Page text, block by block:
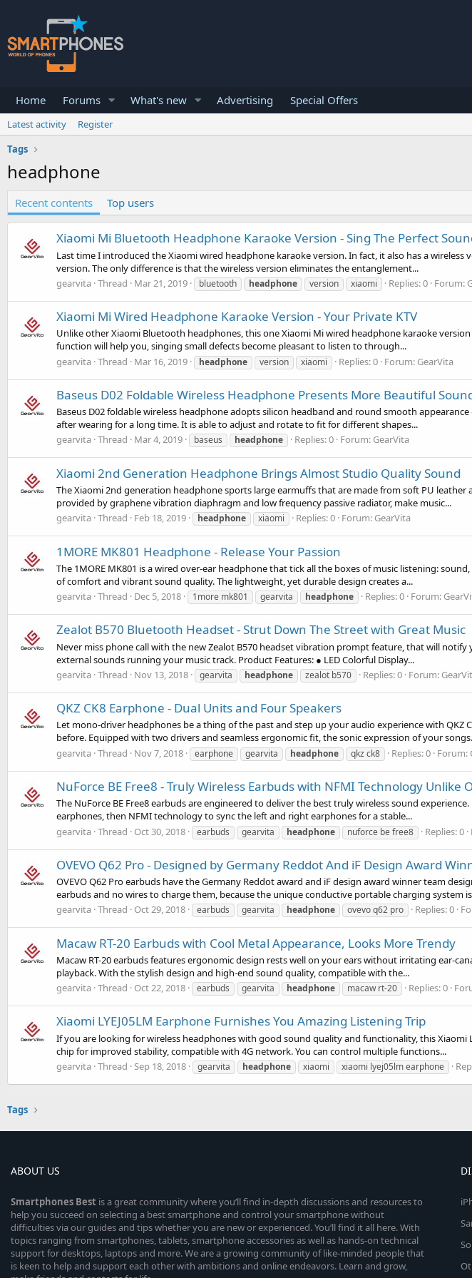
Home Forums What's new Advertising Special Offers
Latest activity
Register
Tags
headphone
Recent contents Top users
Xiaomi Mi Bluetooth Headphone Karaoke Version - Sing The Perfect
Last time I introduced the Xiaomi wired headphone karaoke version. In fact, it also has a
version. The only difference is that the wireless version eliminates the entanglement...
gearvita Thread Mar 21, 2019 bluetooth headphone version xiaomi Replies: 0 Forum:
Xiaomi Mi Wired Headphone Karaoke Version - Your Private KTV
Unlike other Xiaomi Bluetooth headphones, this one Xiaomi Mi wired headphone karaoke
function will help you, singing small defects become pleasant to listen to through...
gearvita Thread Mar 16, 2019 headphone version xiaomi Replies: 0 Forum: GearVita
Baseus D02 Foldable Wireless Headphone Presents More Beautiful
Baseus D02 foldable wireless headphone adopts silicon headband and round smooth
after wearing for a long time. It is able to adjust and rotate to fit for different shapes...
gearvita Thread Mar 4, 2019 baseus headphone Replies: 0 Forum: GearVita
Xiaomi 2nd Generation Headphone Brings Almost Studio Quality Sound
The Xiaomi 2nd generation headphone sports large earmuffs that are made from soft PU
provided by graphene vibration diaphragm and low frequency passive radiator, make music...
gearvita Thread Feb 18, 2019 headphone xiaomi Replies: 0 Forum: GearVita
1MORE MK801 Headphone - Release Your Passion
The 1MORE MK801 is a wired over-ear headphone that tick all the boxes of music listening:
of comfort and vibrant sound quality. The lightweight, yet durable design creates a...
gearvita Thread Dec 5, 2018 1more mk801 gearvita headphone Replies: 0 Forum:
Zealot B570 Bluetooth Headset - Strut Down The Street with Great Music
Never miss phone call with the new Zealot B570 headset vibration prompt feature, that will
external sounds running your music track. Product Features: ● LED Colorful Display...
gearvita Thread Nov 13, 2018 gearvita headphone zealot b570 Replies: 0 Forum:
QKZ CK8 Earphone - Dual Units and Four Speakers
Let mono-driver headphones be a thing of the past and step up your audio experience with QKZ
before. Equipped with two drivers and seamless ergonomic fit, the sonic expression of your
gearvita Thread Nov 7, 2018 earphone gearvita headphone qkz ck8 Replies: 0 Forum:
NuForce BE Free8 - Truly Wireless Earbuds with NFMI Technology Unlike
The NuForce BE Free8 earbuds are engineered to deliver the best truly wireless sound
earphones, then NFMI technology to sync the left and right earphones for a stable...
gearvita Thread Oct 30, 2018 earbuds gearvita headphone nuforce be free8 Replies: 0
OVEVO Q62 Pro - Designed by Germany Reddot And iF Design Award
OVEVO Q62 Pro earbuds have the Germany Reddot award and iF design award winner team
earbuds and no wires to charge them, because the unique conductive portable charging system
gearvita Thread Oct 29, 2018 earbuds gearvita headphone ovevo q62 pro Replies: 0
Macaw RT-20 Earbuds with Cool Metal Appearance, Looks More Trendy
Macaw RT-20 earbuds features ergonomic design rests well on your ears without irritating ear-
playback. With the stylish design and high-end sound quality, compatible with the...
gearvita Thread Oct 22, 2018 earbuds gearvita headphone macaw rt-20 Replies: 0
Xiaomi LYEJ05LM Earphone Furnishes You Amazing Listening Trip
If you are looking for wireless headphones with good sound quality and functionality, this
chip for improved stability, compatible with 4G network. You can control multiple functions...
gearvita Thread Sep 18, 2018 gearvita headphone xiaomi xiaomi lyej05lm earphone
Tags
ABOUT US
Smartphones Best is a great community where you’ll find in-depth discussions and resources to
help you succeed on selecting a best smartphone and control your smartphone without
difficulties via our guides and tips whether you are new or experienced. You’ll find it all here. With
topics ranging from smartphones, tablets, smartphone accessories as well as hands-on technical
support for desktops, laptops and more. We are a growing community of like-minded people that
is keen to help and support each other with ambitions and online endeavors. Learn and grow,